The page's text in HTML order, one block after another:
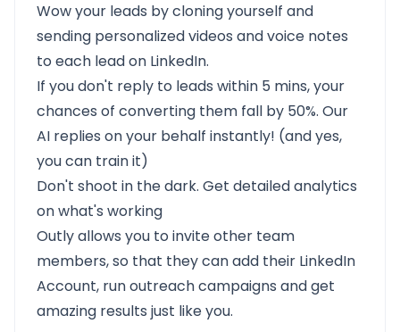
Wow your leads by cloning yourself and
sending personalized videos and voice notes
to each lead on LinkedIn.
If you don't reply to leads within 5 mins, your
chances of converting them fall by 50%. Our
AI replies on your behalf instantly! (and yes,
you can train it)
Don't shoot in the dark. Get detailed analytics
on what's working
Outly allows you to invite other team
members, so that they can add their LinkedIn
Account, run outreach campaigns and get
amazing results just like you.